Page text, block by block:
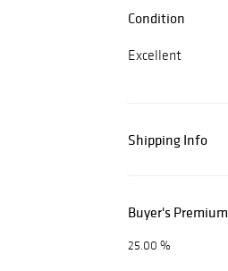
Condition
Excellent
Shipping Info
Buyer's Premium
25.00 %